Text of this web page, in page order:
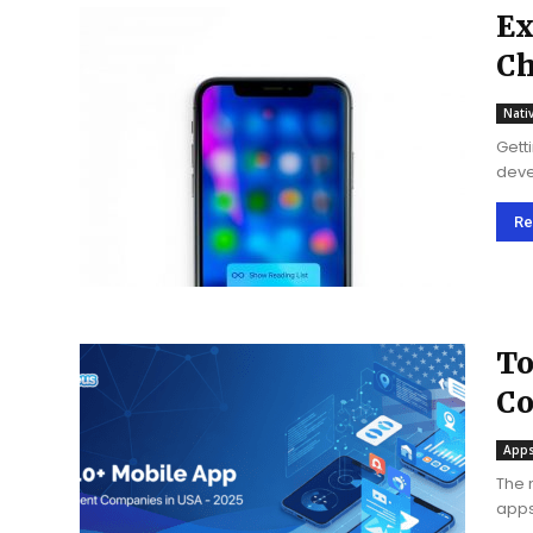
of
The